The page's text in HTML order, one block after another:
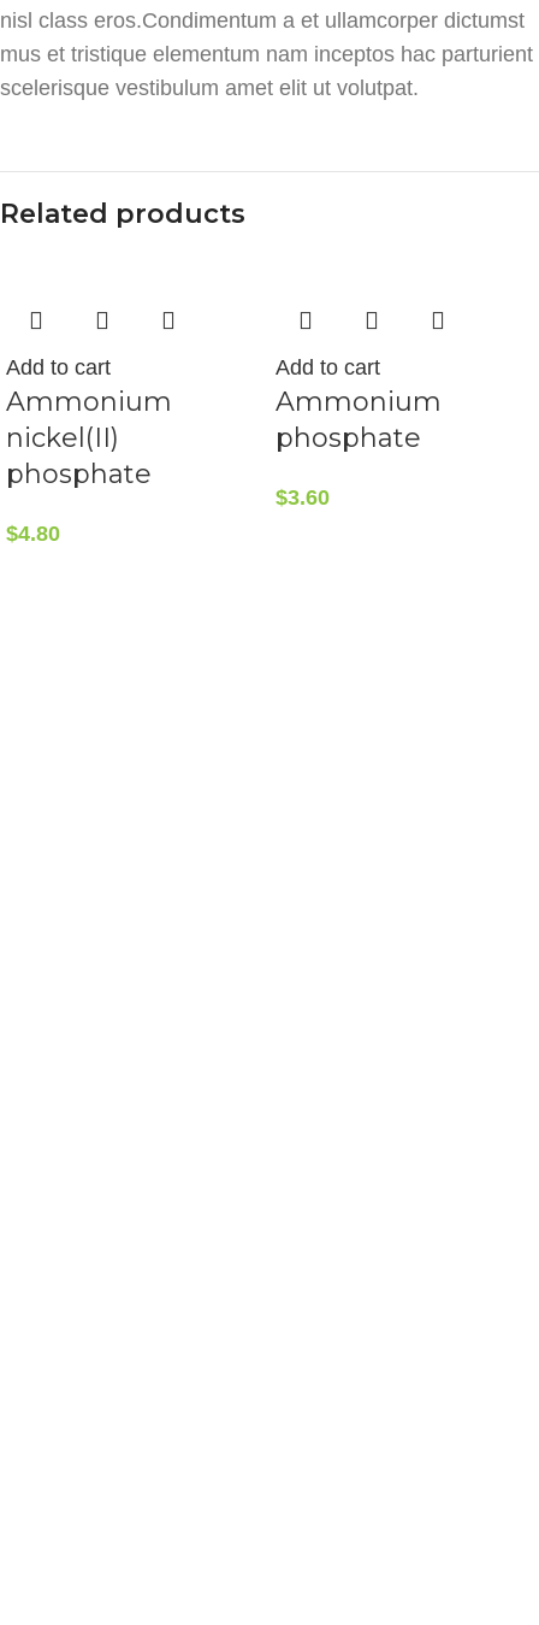
nisl class eros.Condimentum a et ullamcorper dictumst
mus et tristique elementum nam inceptos hac parturient
scelerisque vestibulum amet elit ut volutpat.
Related products
Add to cart
Ammonium
nickel(II)
phosphate
$4.80
Add to cart
Ammonium
phosphate
$3.60